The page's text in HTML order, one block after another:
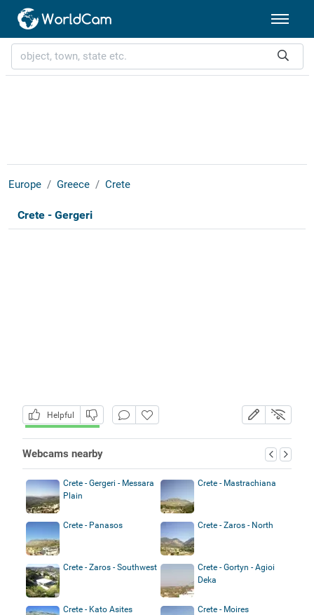
Europe Greece Crete
Crete - Gergeri
Helpful
Webcams nearby
Crete - Gergeri - Messara
Plain
Crete - Mastrachiana
Crete - Panasos Crete - Zaros - North
Crete - Zaros - Southwest
Crete - Gortyn - Agioi
Deka
Crete - Kato Asites Crete - Moires